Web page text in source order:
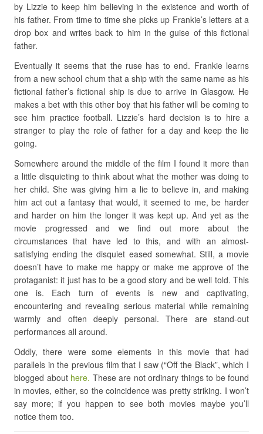
by Lizzie to keep him believing in the existence and worth of
his father. From time to time she picks up Frankie’s letters at a
drop box and writes back to him in the guise of this fictional
father.
Eventually it seems that the ruse has to end. Frankie learns
from a new school chum that a ship with the same name as his
fictional father’s fictional ship is due to arrive in Glasgow. He
makes a bet with this other boy that his father will be coming to
see him practice football. Lizzie’s hard decision is to hire a
stranger to play the role of father for a day and keep the lie
going.
Somewhere around the middle of the film I found it more than
a little disquieting to think about what the mother was doing to
her child. She was giving him a lie to believe in, and making
him act out a fantasy that would, it seemed to me, be harder
and harder on him the longer it was kept up. And yet as the
movie progressed and we find out more about the
circumstances that have led to this, and with an almost-
satisfying ending the disquiet eased somewhat. Still, a movie
doesn’t have to make me happy or make me approve of the
protaganist: it just has to be a good story and be well told. This
one is. Each turn of events is new and captivating,
encountering and revealing serious material while remaining
warmly and often deeply personal. There are stand-out
performances all around.
Oddly, there were some elements in this movie that had
parallels in the previous film that I saw (“Off the Black”, which I
blogged about here. These are not ordinary things to be found
in movies, either, so the coincidence was pretty striking. I won’t
say more; if you happen to see both movies maybe you’ll
notice them too.